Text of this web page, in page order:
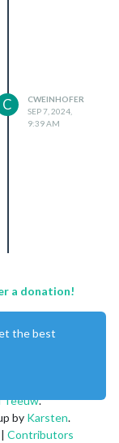
C
CWEINHOFER
SEP 7, 2024,
9:39 AM
a donation!
Teeuw.
by Karsten.
Contributors
the best